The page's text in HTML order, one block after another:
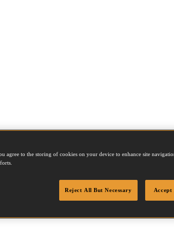
agree to the storing of cookies on your device to enhance site
Reject All But Necessary Accept